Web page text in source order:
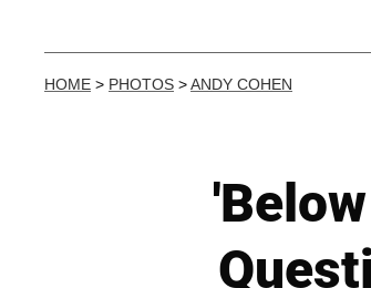
HOME > PHOTOS >ANDY COHEN